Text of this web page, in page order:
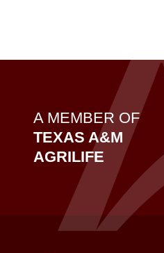
A MEMBER OF
TEXAS A&M
AGRILIFE